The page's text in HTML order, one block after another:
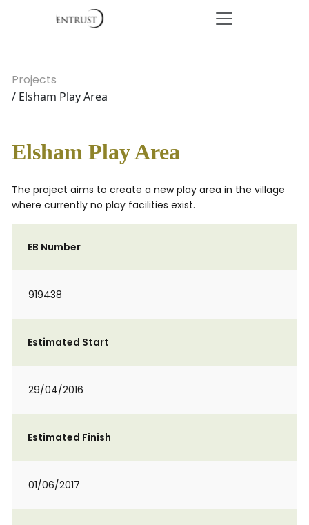
Projects
/ Elsham Play Area
Elsham Play Area
The project aims to create a new play area in the village
where currently no play facilities exist.
EB Number
919438
Estimated Start
29/04/2016
Estimated Finish
01/06/2017